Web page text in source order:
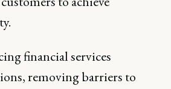
financial services
removing barriers to